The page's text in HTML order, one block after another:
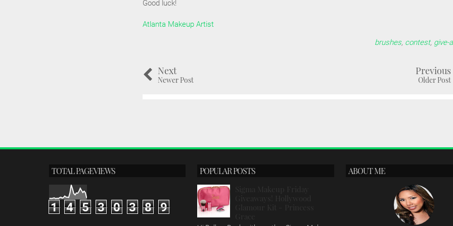
Good luck!
Atlanta Makeup Artist
brushes, contest, give-
Next
Newer Post
Previous
Older Post
TOTAL PAGEVIEWS
1 4 5 3 0 3 8 9
POPULAR POSTS
Sigma Makeup Friday
Giveaways! Hollywood
Glamour Kit - Princess
Grace
ABOUT ME